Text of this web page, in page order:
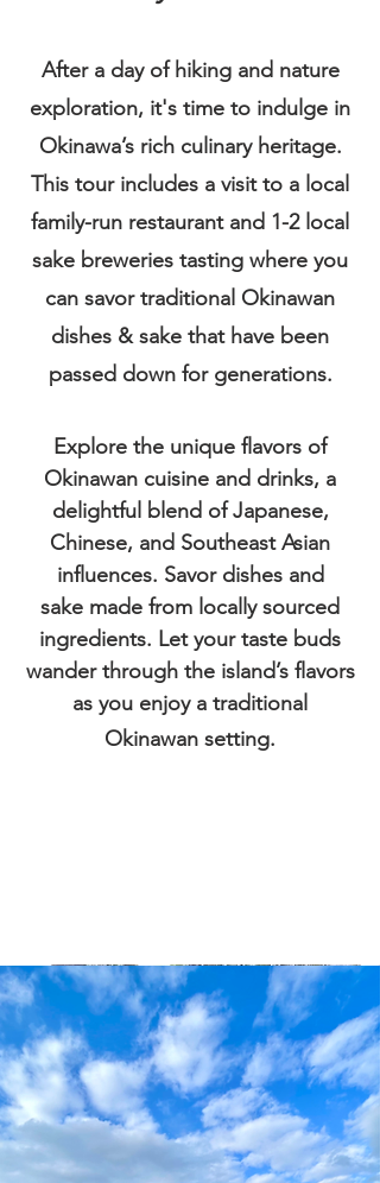
After a day of hiking and nature
exploration, it's time to indulge in
Okinawa’s rich culinary heritage.
This tour includes a visit to a local
family-run restaurant and 1-2 local
sake breweries tasting where you
can savor traditional Okinawan
dishes & sake that have been
passed down for generations.
Explore the unique flavors of
Okinawan cuisine and drinks, a
delightful blend of Japanese,
Chinese, and Southeast Asian
influences. Savor dishes and
sake made from locally sourced
ingredients. Let your taste buds
wander through the island’s flavors
as you enjoy a traditional
Okinawan setting.